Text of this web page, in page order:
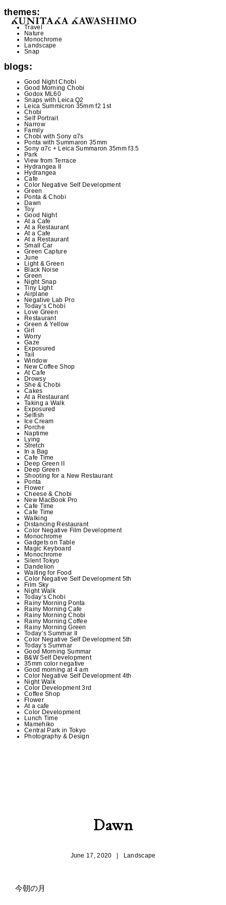
themes:
Travel
Nature
Monochrome
Landscape
Snap
blogs:
Good Night Chobi
Good Morning Chobi
Godox ML60
Snaps with Leica Q2
Leica Summicron 35mm f2 1st
Chobi
Self Portrait
Narrow
Family
Chobi with Sony α7s
Ponta with Summaron 35mm
Sony α7c + Leica Summaron 35mm f3.5
Park
View from Terrace
Hydrangea II
Hydrangea
Cafe
Color Negative Self Development
Green
Ponta & Chobi
Dawn
Toy
Good Night
At a Cafe
At a Restaurant
At a Cafe
At a Restaurant
Small Car
Green Capture
June
Light & Green
Black Noise
Green
Night Snap
Tiny Light
Airplane
Negative Lab Pro
Today’s Chobi
Love Green
Restaurant
Green & Yellow
Girl
Worry
Gaze
Exposured
Tail
Window
New Coffee Shop
At Cafe
Drowsy
She & Chobi
Cakes
At a Restaurant
Taking a Walk
Exposured
Selfish
Ice Cream
Porche
Naptime
Lying
Stretch
In a Bag
Cafe Time
Deep Green II
Deep Green
Shooting for a New Restaurant
Ponta
Flower
Cheese & Chobi
New MacBook Pro
Cafe Time
Cafe Time
Walking
Distancing Restaurant
Color Negative Film Development
Monochrome
Gadgets on Table
Magic Keyboard
Monochrome
Silent Tokyo
Dandelion
Waiting for Food
Color Negative Self Development 5th
Film Sky
Night Walk
Today’s Chobi
Rainy Morning Ponta
Rainy Morning Cafe
Rainy Morning Chobi
Rainy Morning Coffee
Rainy Morning Green
Today’s Summar II
Color Negative Self Development 5th
Today’s Summar
Good Morning Summar
B&W Self Development
35mm color negative
Good morning at 4 am
Color Negative Self Development 4th
Night Walk
Color Development 3rd
Coffee Shop
Flower
At a cafe
Color Development
Lunch Time
Mamehiko
Central Park in Tokyo
Photography & Design
Dawn
June 17, 2020 Landscape
今朝の月